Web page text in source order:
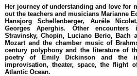
Her journey of understanding and love for
out the teachers and musicians Marianne
Hansjorg Schellenberger, Auréle
Georges Aperghis. Other
Stravinsky, Chopin, Luciano Berio, Bach
Mozart and the chamber music of
century polyphony and the literature of
poetry of Emily Dickinson and the
improvisation, theater, space, the flight
Atlantic Ocean.